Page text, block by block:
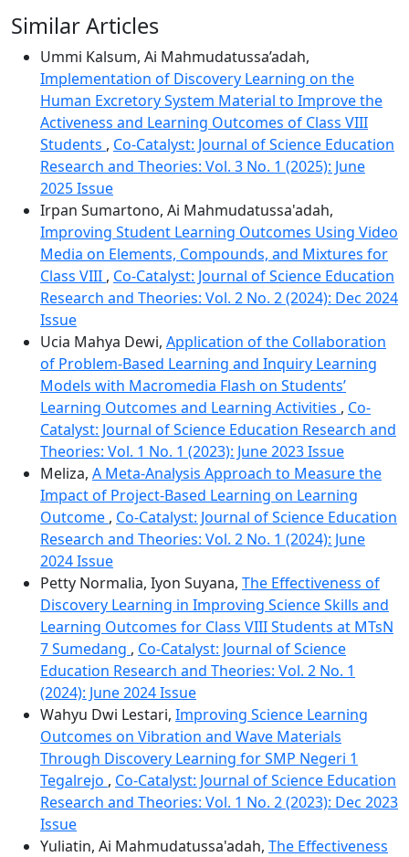
Similar Articles
Ummi Kalsum, Ai Mahmudatussa’adah,
Implementation of Discovery Learning on the
Human Excretory System Material to Improve the
Activeness and Learning Outcomes of Class VIII
Students , Co-Catalyst: Journal of Science Education
Research and Theories: Vol. 3 No. 1 (2025): June
2025 Issue
Irpan Sumartono, Ai Mahmudatussa'adah,
Improving Student Learning Outcomes Using Video
Media on Elements, Compounds, and Mixtures for
Class VIII , Co-Catalyst: Journal of Science Education
Research and Theories: Vol. 2 No. 2 (2024): Dec 2024
Issue
Ucia Mahya Dewi, Application of the Collaboration
of Problem-Based Learning and Inquiry Learning
Models with Macromedia Flash on Students’
Learning Outcomes and Learning Activities , Co-
Catalyst: Journal of Science Education Research and
Theories: Vol. 1 No. 1 (2023): June 2023 Issue
Meliza, A Meta-Analysis Approach to Measure the
Impact of Project-Based Learning on Learning
Outcome , Co-Catalyst: Journal of Science Education
Research and Theories: Vol. 2 No. 1 (2024): June
2024 Issue
Petty Normalia, Iyon Suyana, The Effectiveness of
Discovery Learning in Improving Science Skills and
Learning Outcomes for Class VIII Students at MTsN
7 Sumedang , Co-Catalyst: Journal of Science
Education Research and Theories: Vol. 2 No. 1
(2024): June 2024 Issue
Wahyu Dwi Lestari, Improving Science Learning
Outcomes on Vibration and Wave Materials
Through Discovery Learning for SMP Negeri 1
Tegalrejo , Co-Catalyst: Journal of Science Education
Research and Theories: Vol. 1 No. 2 (2023): Dec 2023
Issue
Yuliatin, Ai Mahmudatussa'adah, The Effectiveness